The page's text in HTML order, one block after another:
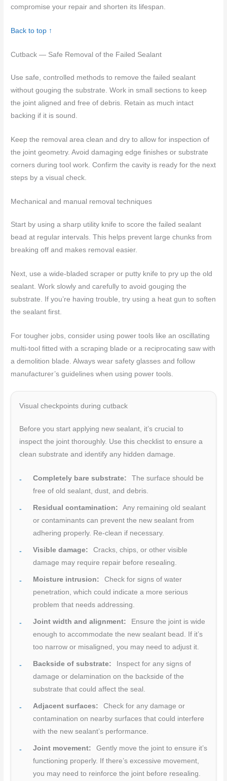
compromise your repair and shorten its lifespan.
Back to top ↑
Cutback — Safe Removal of the Failed Sealant
Use safe, controlled methods to remove the failed sealant
without gouging the substrate. Work in small sections to keep
the joint aligned and free of debris. Retain as much intact
backing if it is sound.
Keep the removal area clean and dry to allow for inspection of
the joint geometry. Avoid damaging edge finishes or substrate
corners during tool work. Confirm the cavity is ready for the next
steps by a visual check.
Mechanical and manual removal techniques
Start by using a sharp utility knife to score the failed sealant
bead at regular intervals. This helps prevent large chunks from
breaking off and makes removal easier.
Next, use a wide-bladed scraper or putty knife to pry up the old
sealant. Work slowly and carefully to avoid gouging the
substrate. If you’re having trouble, try using a heat gun to soften
the sealant first.
For tougher jobs, consider using power tools like an oscillating
multi-tool fitted with a scraping blade or a reciprocating saw with
a demolition blade. Always wear safety glasses and follow
manufacturer’s guidelines when using power tools.
Visual checkpoints during cutback
Before you start applying new sealant, it’s crucial to
inspect the joint thoroughly. Use this checklist to ensure a
clean substrate and identify any hidden damage.
Completely bare substrate:
The surface should be
free of old sealant, dust, and debris.
Residual contamination:
Any remaining old sealant
or contaminants can prevent the new sealant from
adhering properly. Re-clean if necessary.
Visible damage:
Cracks, chips, or other visible
damage may require repair before resealing.
Moisture intrusion:
Check for signs of water
penetration, which could indicate a more serious
problem that needs addressing.
Joint width and alignment:
Ensure the joint is wide
enough to accommodate the new sealant bead. If it’s
too narrow or misaligned, you may need to adjust it.
Backside of substrate:
Inspect for any signs of
damage or delamination on the backside of the
substrate that could affect the seal.
Adjacent surfaces:
Check for any damage or
contamination on nearby surfaces that could interfere
with the new sealant’s performance.
Joint movement:
Gently move the joint to ensure it’s
functioning properly. If there’s excessive movement,
you may need to reinforce the joint before resealing.